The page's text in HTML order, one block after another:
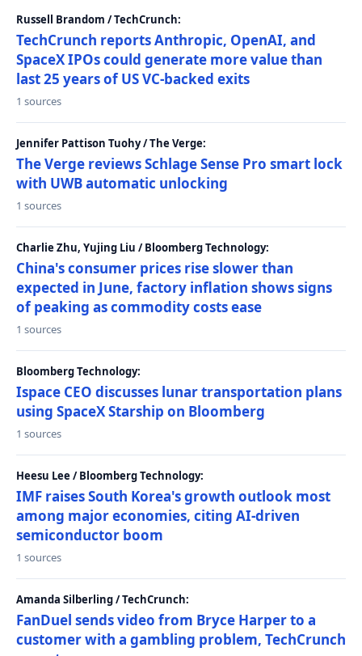
Russell Brandom / TechCrunch:
TechCrunch reports Anthropic, OpenAI, and
SpaceX IPOs could generate more value than
last 25 years of US VC-backed exits
1 sources
Jennifer Pattison Tuohy / The Verge:
The Verge reviews Schlage Sense Pro smart lock
with UWB automatic unlocking
1 sources
Charlie Zhu, Yujing Liu / Bloomberg Technology:
China's consumer prices rise slower than
expected in June, factory inflation shows signs
of peaking as commodity costs ease
1 sources
Bloomberg Technology:
Ispace CEO discusses lunar transportation plans
using SpaceX Starship on Bloomberg
1 sources
Heesu Lee / Bloomberg Technology:
IMF raises South Korea's growth outlook most
among major economies, citing AI-driven
semiconductor boom
1 sources
Amanda Silberling / TechCrunch:
FanDuel sends video from Bryce Harper to a
customer with a gambling problem, TechCrunch